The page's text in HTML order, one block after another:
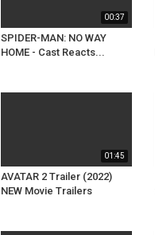
00:37
SPIDER-MAN: NO WAY
HOME - Cast Reacts...
01:45
AVATAR 2 Trailer (2022)
NEW Movie Trailers